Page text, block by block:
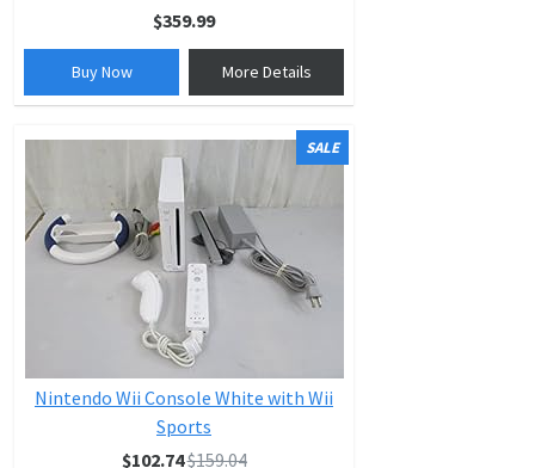
$359.99
Buy Now More Details
SALE
Nintendo Wii Console White with Wii
Sports
$102.74$159.04